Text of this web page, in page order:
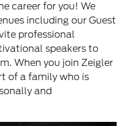
career for you! We
including our Guest
professional
speakers to
When you join Zeigler
of a family who is
and